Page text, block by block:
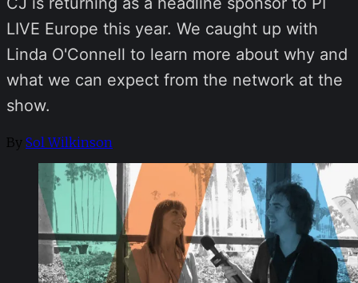
LIVE Europe this year. We caught up with
Linda O'Connell to learn more about why and
what we can expect from the network at the
show.
By Sol Wilkinson